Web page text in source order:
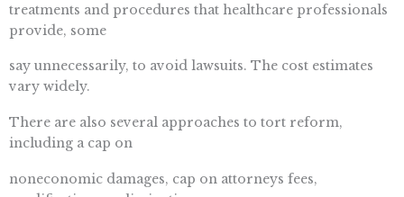
treatments and procedures that healthcare professionals
provide, some
say unnecessarily, to avoid lawsuits. The cost estimates
vary widely.
There are also several approaches to tort reform,
including a cap on
noneconomic damages, cap on attorneys fees,